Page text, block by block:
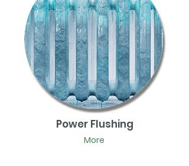
Power Flushing
More